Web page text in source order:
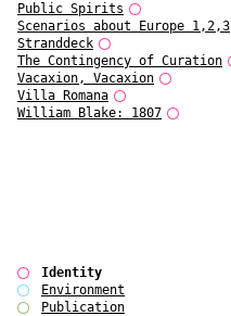
Public Spirits
Scenarios about Europe 1,2,3
Stranddeck
The Contingency of Curation
Vacaxion, Vacaxion
Villa Romana
William Blake: 1807
Identity
Environment
Publication